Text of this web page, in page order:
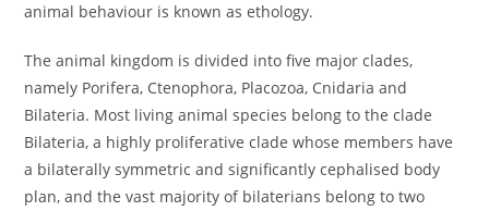
animal behaviour is known as ethology.
The animal kingdom is divided into five major clades,
namely Porifera, Ctenophora, Placozoa, Cnidaria and
Bilateria. Most living animal species belong to the clade
Bilateria, a highly proliferative clade whose members have
a bilaterally symmetric and significantly cephalised body
plan, and the vast majority of bilaterians belong to two